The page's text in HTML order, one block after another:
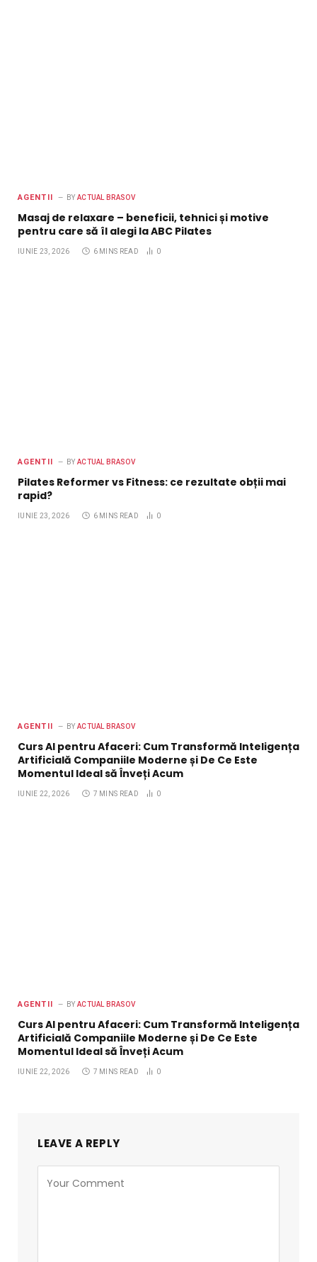
AGENTII BY ACTUAL BRASOV
Masaj de relaxare – beneficii, tehnici și motive
pentru care să îl alegi la ABC Pilates
IUNIE 23, 2026 6 MINS READ 0
AGENTII BY ACTUAL BRASOV
Pilates Reformer vs Fitness: ce rezultate obții mai
rapid?
IUNIE 23, 2026 6 MINS READ 0
AGENTII BY ACTUAL BRASOV
Curs AI pentru Afaceri: Cum Transformă Inteligența
Artificială Companiile Moderne și De Ce Este
Momentul Ideal să Înveți Acum
IUNIE 22, 2026 7 MINS READ 0
AGENTII BY ACTUAL BRASOV
Curs AI pentru Afaceri: Cum Transformă Inteligența
Artificială Companiile Moderne și De Ce Este
Momentul Ideal să Înveți Acum
IUNIE 22, 2026 7 MINS READ 0
LEAVE A REPLY